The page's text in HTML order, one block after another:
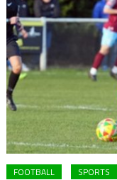
FOOTBALL SPORTS